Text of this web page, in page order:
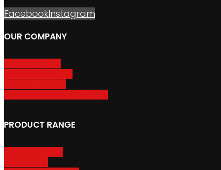
FacebookInstagram
OUR COMPANY
PRODUCT RANGE